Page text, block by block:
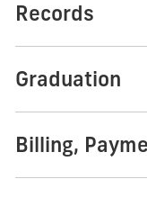
Records
Graduation
Billing,